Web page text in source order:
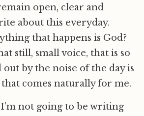
open, clear and
about this everyday.
that happens is God?
still, small voice, that is so
by the noise of the day is
comes naturally for me.
not going to be writing